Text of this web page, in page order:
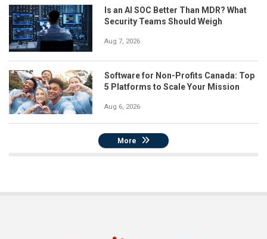
Is an AI SOC Better Than MDR? What
Security Teams Should Weigh
Aug 7, 2026
Software for Non-Profits Canada: Top
5 Platforms to Scale Your Mission
Aug 6, 2026
More